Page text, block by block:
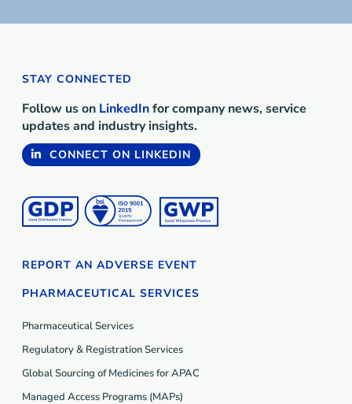
STAY CONNECTED
Follow us on LinkedInfor company news, service
updates and industry insights.
CONNECT ON LINKEDIN
PHARMACEUTICAL SERVICES
Pharmaceutical Services
Regulatory & Registration Services
Global Sourcing of Medicines for APAC
Managed Access Programs (MAPs)
REPORT AN ADVERSE EVENT